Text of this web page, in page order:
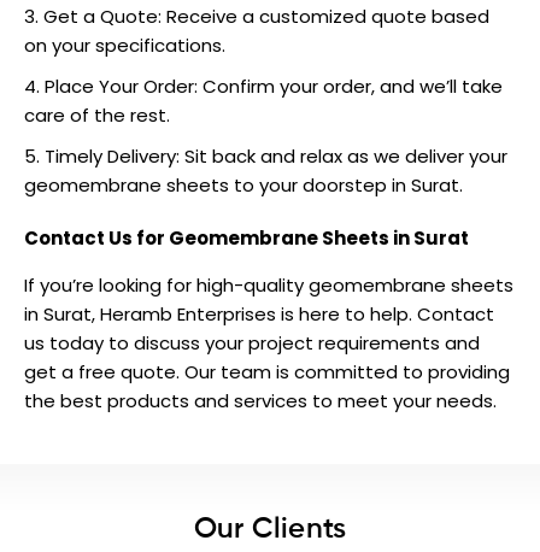
Get a Quote: Receive a customized quote based
on your specifications.
Place Your Order: Confirm your order, and we’ll take
care of the rest.
Timely Delivery: Sit back and relax as we deliver your
geomembrane sheets to your doorstep in Surat.
Contact Us for Geomembrane Sheets in Surat
If you’re looking for high-quality geomembrane sheets
in Surat, Heramb Enterprises is here to help. Contact
us today to discuss your project requirements and
get a free quote. Our team is committed to providing
the best products and services to meet your needs.
Our Clients